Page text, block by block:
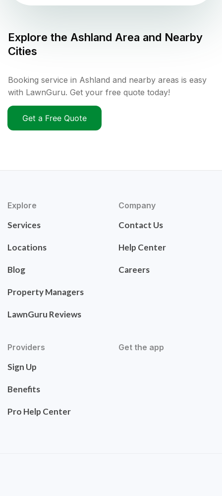
Explore the Ashland Area and Nearby
Cities
Booking service in Ashland and nearby areas is easy
with LawnGuru. Get your free quote today!
Get a Free Quote
Explore
Services
Locations
Blog
Property Managers
LawnGuru Reviews
Company
Contact Us
Help Center
Careers
Providers
Sign Up
Benefits
Pro Help Center
Get the app